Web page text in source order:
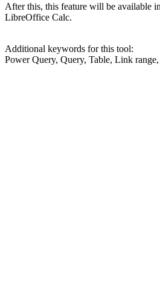
After this, this feature will be available
LibreOffice Calc.
Additional keywords for this tool:
Power Query, Query, Table, Link